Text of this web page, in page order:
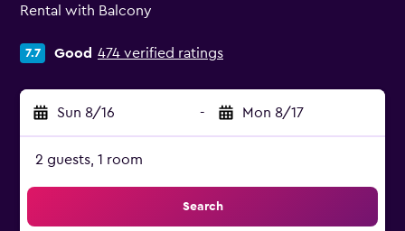
Rental with Balcony
7.7 Good 474 verified ratings
Sun 8/16 - Mon 8/17
2 guests, 1 room
Search